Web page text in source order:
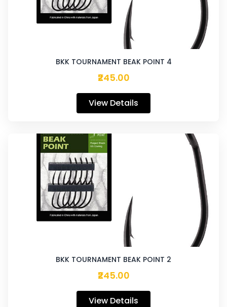
BKK TOURNAMENT BEAK POINT 4
₹245.00
View Details
BKK TOURNAMENT BEAK POINT 2
₹245.00
View Details